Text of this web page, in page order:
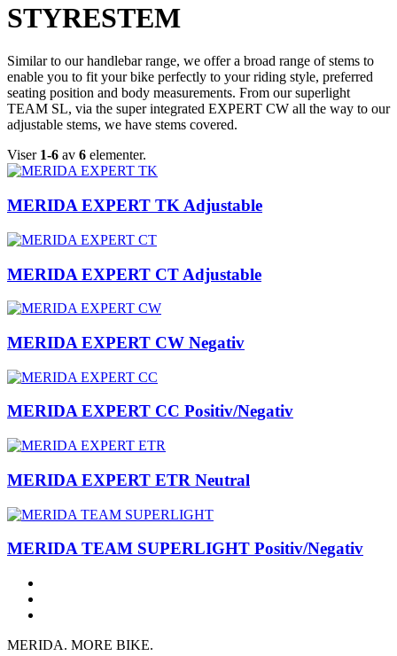
STYRESTEM
Similar to our handlebar range, we offer a broad range of stems to
enable you to fit your bike perfectly to your riding style, preferred
seating position and body measurements. From our superlight
TEAM SL, via the super integrated EXPERT CW all the way to our
adjustable stems, we have stems covered.
Viser 1-6 av 6 elementer.
MERIDA EXPERT TK Adjustable
MERIDA EXPERT CT Adjustable
MERIDA EXPERT CW Negativ
MERIDA EXPERT CC Positiv/Negativ
MERIDA EXPERT ETR Neutral
MERIDA TEAM SUPERLIGHT Positiv/Negativ
MERIDA. MORE BIKE.